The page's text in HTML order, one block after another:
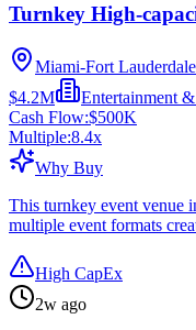
Turnkey High-
Miami-Fort
$4.2M
Entertainment
Cash Flow:$500K
Multiple:8.4x
Why Buy
This turnkey event venue
multiple event formats
High CapEx
2w ago